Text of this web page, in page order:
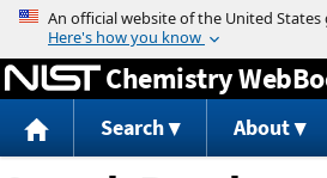
Jump to
Chemistry
Search About